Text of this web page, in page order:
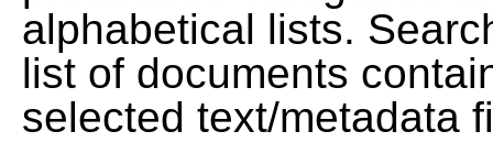
alphabetical lists.
list of documents
selected text/metadata